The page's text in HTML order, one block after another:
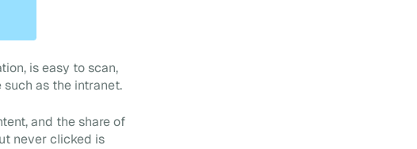
is easy to scan,
as the intranet.
and the share of
never clicked is